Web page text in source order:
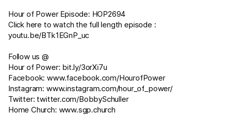
Hour of Power Episode: HOP2694
Click here to watch the full length episode :
youtu.be/BTk1EGnP_uc
Follow us @
Hour of Power: bit.ly/3orXi7u
Facebook:www.facebook.com/HourofPower
Instagram: www.instagram.com/hour_of_power/
Twitter: twitter.com/BobbySchuller
Home Church: www.sgp.church